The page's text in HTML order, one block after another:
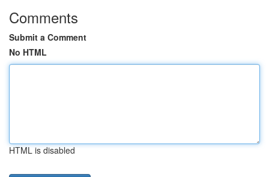
Comments
Submit a Comment
No HTML
HTML is disabled